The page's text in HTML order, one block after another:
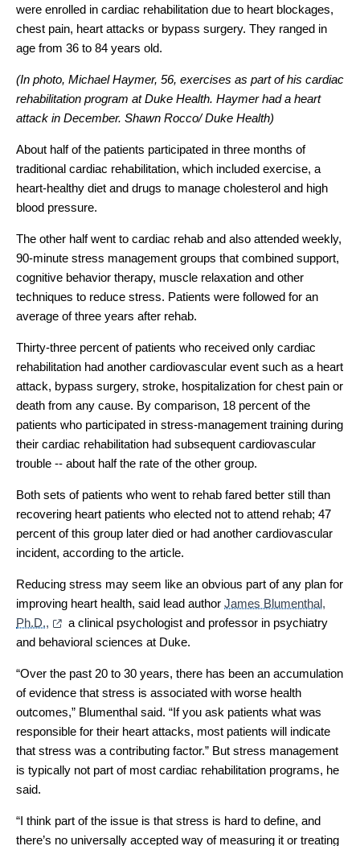
were enrolled in cardiac rehabilitation due to heart blockages,
chest pain, heart attacks or bypass surgery. They ranged in
age from 36 to 84 years old.
(In photo, Michael Haymer, 56, exercises as part of his cardiac
rehabilitation program at Duke Health. Haymer had a heart
attack in December. Shawn Rocco/ Duke Health)
About half of the patients participated in three months of
traditional cardiac rehabilitation, which included exercise, a
heart-healthy diet and drugs to manage cholesterol and high
blood pressure.
The other half went to cardiac rehab and also attended weekly,
90-minute stress management groups that combined support,
cognitive behavior therapy, muscle relaxation and other
techniques to reduce stress. Patients were followed for an
average of three years after rehab.
Thirty-three percent of patients who received only cardiac
rehabilitation had another cardiovascular event such as a heart
attack, bypass surgery, stroke, hospitalization for chest pain or
death from any cause. By comparison, 18 percent of the
patients who participated in stress-management training during
their cardiac rehabilitation had subsequent cardiovascular
trouble -- about half the rate of the other group.
Both sets of patients who went to rehab fared better still than
recovering heart patients who elected not to attend rehab; 47
percent of this group later died or had another cardiovascular
incident, according to the article.
Reducing stress may seem like an obvious part of any plan for
improving heart health, said lead author James Blumenthal,
Ph.D.,
a clinical psychologist and professor in psychiatry
and behavioral sciences at Duke.
“Over the past 20 to 30 years, there has been an accumulation
of evidence that stress is associated with worse health
outcomes,” Blumenthal said. “If you ask patients what was
responsible for their heart attacks, most patients will indicate
that stress was a contributing factor.” But stress management
is typically not part of most cardiac rehabilitation programs, he
said.
“I think part of the issue is that stress is hard to define, and
there’s no universally accepted way of measuring it or treating